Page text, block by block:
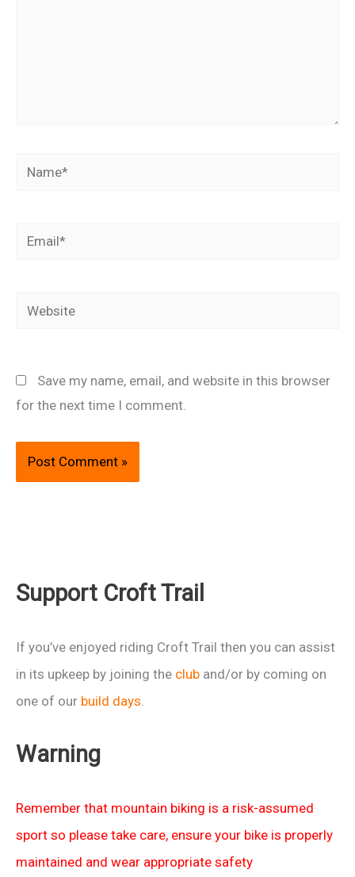
Name*
Email*
Website
Save my name, email, and website in this browser
for the next time I comment.
Support Croft Trail
If you’ve enjoyed riding Croft Trail then you can assist
in its upkeep by joining the club and/or by coming on
one of our build days
Warning
Remember that mountain biking is a risk-assumed
sport so please take care, ensure your bike is properly
maintained and wear appropriate safety